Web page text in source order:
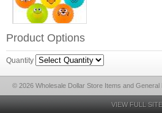
Product Options
Quantity
© 2026 Wholesale Dollar Store Items and
VIEW FULL SITE